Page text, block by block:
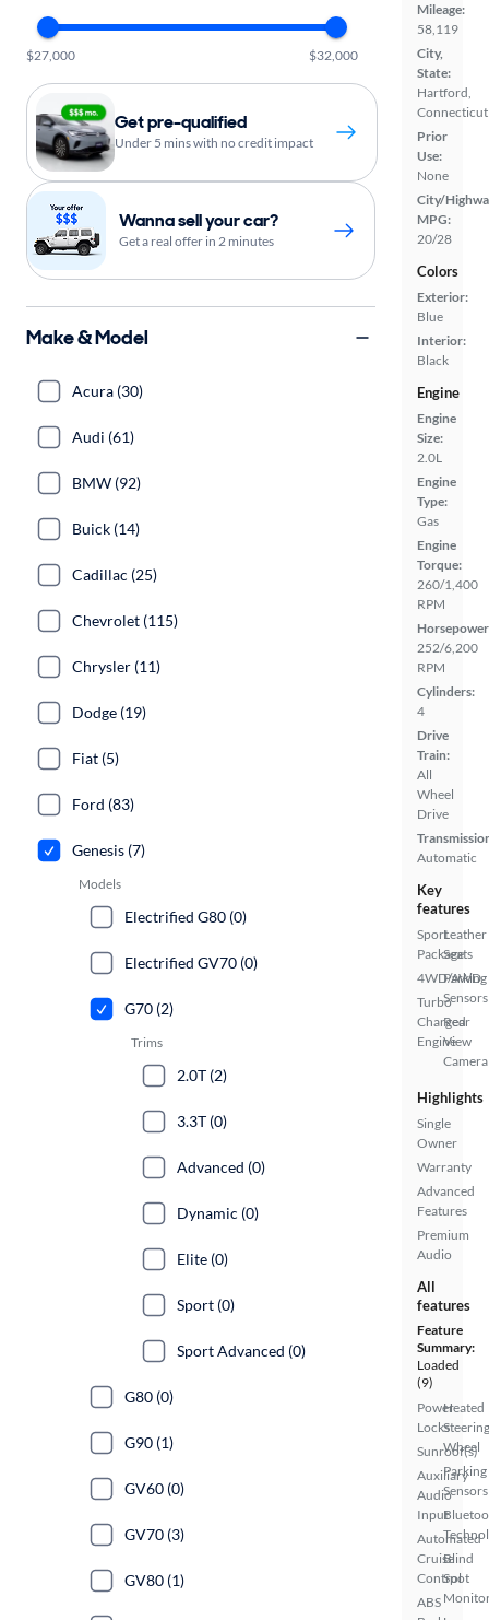
Mileage:
58,119
City,
State:
Hartford,
Connecticut
Prior
Use:
None
City/
MPG:
20/28
Colors
Exterior:
Blue
Interior:
Black
Engine
Engine
Size:
2.0L
Engine
Type:
Gas
Engine
Torque:
260/1,400
RPM
252/6,200
RPM
Cylinders:
4
Drive
Train:
All
Wheel
Drive
Automatic
Key
features
Sport
Package
4WD/AWD
Turbo
Charged
Engine
Leather
Seats
Parking
Sensors
Rear
View
Camera
Highlights
Single
Owner
Warranty
Advanced
Features
Premium
Audio
All
features
Feature
Summary:
Loaded
(9)
Power
Locks
Sunroof(s)
Auxiliary
Audio
Input
Automated
Cruise
Control
ABS
Heated
Steering
Wheel
Parking
Sensors
Blind
Spot
$27,000 $32,000
Get pre-qualified
Under 5 mins with no credit impact
Wanna sell your car?
Get a real offer in 2 minutes
Make & Model
Acura (30)
Audi (61)
BMW (92)
Buick (14)
Cadillac (25)
Chevrolet (115)
Chrysler (11)
Dodge (19)
Fiat (5)
Ford (83)
Genesis (7)
Models
Electrified G80 (0)
Electrified GV70 (0)
G70 (2)
Trims
2.0T (2)
3.3T (0)
Advanced (0)
Dynamic (0)
Elite (0)
Sport (0)
Sport Advanced (0)
G80 (0)
G90 (1)
GV60 (0)
GV70 (3)
GV80 (1)